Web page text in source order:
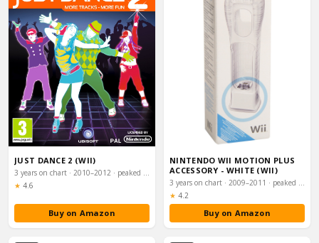
JUST DANCE 2 (WII)
3 years on chart · 2010–2012 · peaked #4
★ Rating:
4.6
Buy on Amazon
NINTENDO WII MOTION PLUS
ACCESSORY - WHITE (WII)
3 years on chart · 2009–2011 · peaked #5
★ Rating:
4.2
Buy on Amazon